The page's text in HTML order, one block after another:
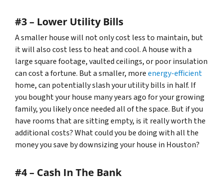
#3 – Lower Utility Bills
A smaller house will not only cost less to maintain, but
it will also cost less to heat and cool. A house with a
large square footage, vaulted ceilings, or poor insulation
can cost a fortune. But a smaller, moreenergy-efficient
home, can potentially slash your utility bills in half. If
you bought your house many years ago for your growing
family, you likely once needed all of the space. But if you
have rooms that are sitting empty, is it really worth the
additional costs? What could you be doing with all the
money you save by downsizing your house in Houston?
#4 – Cash In The Bank